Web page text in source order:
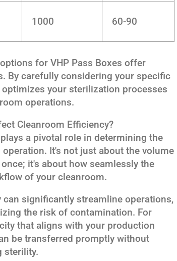
1000 60-90
for VHP Pass Boxes offer
By carefully considering your specific
your sterilization processes
operations.
Cleanroom Efficiency?
a pivotal role in determining the
It's not just about the volume
it's about how seamlessly the
of your cleanroom.
significantly streamline operations,
the risk of contamination. For
that aligns with your production
be transferred promptly without
sterility.